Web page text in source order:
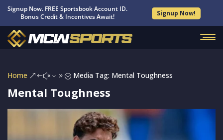
Signup Now. FREE Sportsbook Account ID.
Bonus Credit & Incentives Await!
Signup Now!
Home &#x39; Media Tag: Mental Toughness
Mental Toughness